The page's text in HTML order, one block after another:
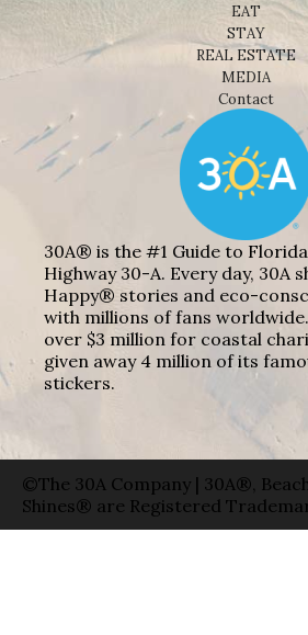
EAT
STAY
REAL ESTATE
MEDIA
Contact
30A® is the #1 Guide to
Highway 30-A. Every day, 30A
Happy® stories and eco-
with millions of fans
over $3 million for coastal
given away 4 million of its
stickers.
©The 30A Company | 30A®,
Shines® are Registered